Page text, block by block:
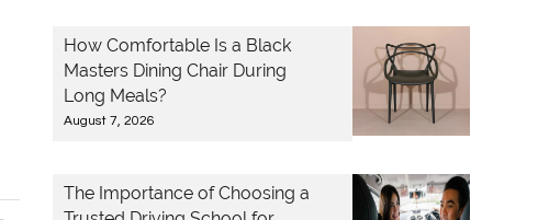
How Comfortable Is a Black
Masters Dining Chair During
Long Meals?
August 7, 2026
The Importance of Choosing a